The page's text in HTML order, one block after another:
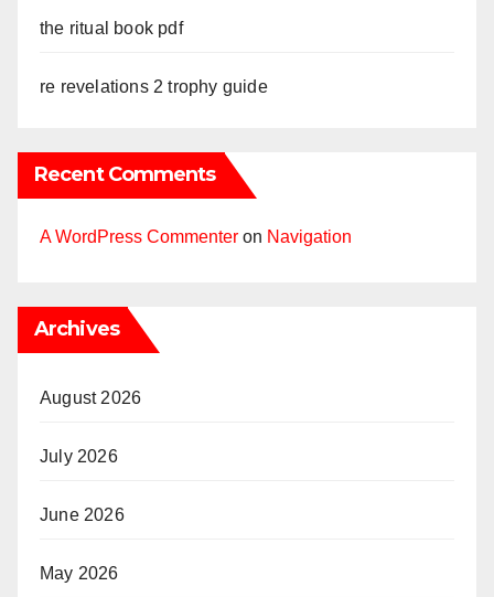
the ritual book pdf
re revelations 2 trophy guide
Recent Comments
A WordPress Commenter on Navigation
Archives
August 2026
July 2026
June 2026
May 2026